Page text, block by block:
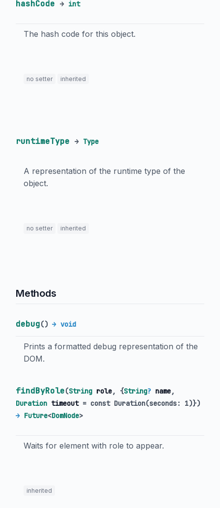
hashCode → int
The hash code for this object.
no setter inherited
runtimeType → Type
A representation of the runtime type of the
object.
no setter inherited
Methods
debug() → void
Prints a formatted debug representation of the
DOM.
findByRole(String role, {String? name,
Duration timeout= const Duration(seconds: 1)})
→ Future<DomNode>
Waits for element with role to appear.
inherited